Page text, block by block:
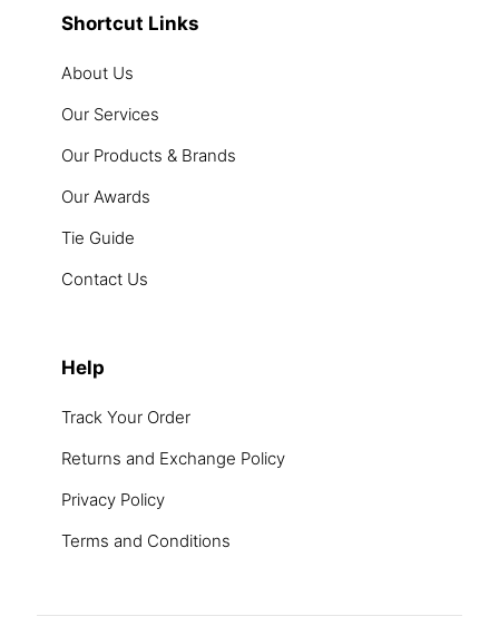
Shortcut Links
About Us
Our Services
Our Products & Brands
Our Awards
Tie Guide
Contact Us
Help
Track Your Order
Returns and Exchange Policy
Privacy Policy
Terms and Conditions